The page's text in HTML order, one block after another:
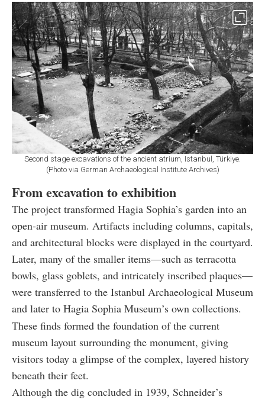
Second stage excavations of the ancient atrium, Istanbul, Türkiye.
(Photo via German Archaeological Institute Archives)
From excavation to exhibition
The project transformed Hagia Sophia’s garden into an
open-air museum. Artifacts including columns, capitals,
and architectural blocks were displayed in the courtyard.
Later, many of the smaller items—such as terracotta
bowls, glass goblets, and intricately inscribed plaques—
were transferred to the Istanbul Archaeological Museum
and later to Hagia Sophia Museum’s own collections.
These finds formed the foundation of the current
museum layout surrounding the monument, giving
visitors today a glimpse of the complex, layered history
beneath their feet.
Although the dig concluded in 1939, Schneider’s